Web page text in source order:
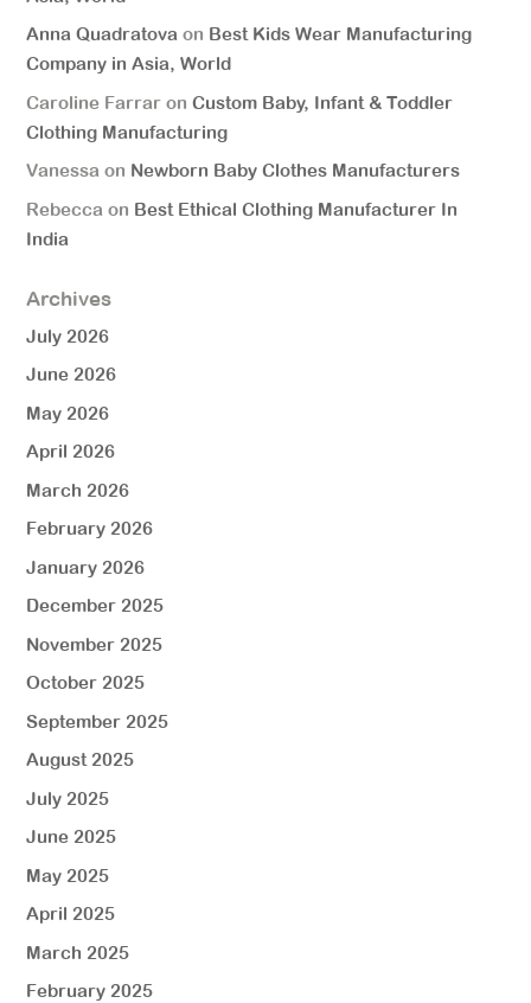
Anna Quadratova on Best Kids Wear Manufacturing
Company in Asia, World
Caroline Farrar onCustom Baby, Infant & Toddler
Clothing Manufacturing
Vanessa on Newborn Baby Clothes Manufacturers
Rebecca on Best Ethical Clothing Manufacturer In
India
Archives
July 2026
June 2026
May 2026
April 2026
March 2026
February 2026
January 2026
December 2025
November 2025
October 2025
September 2025
August 2025
July 2025
June 2025
May 2025
April 2025
March 2025
February 2025